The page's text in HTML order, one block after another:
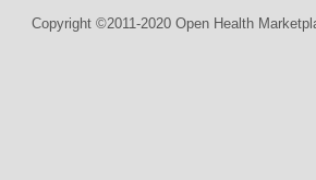
Copyright ©2011-2020 Open Health